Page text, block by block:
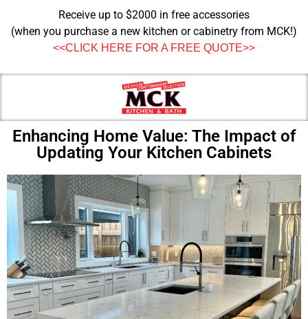
Receive up to $2000 in free accessories
(when you purchase a new kitchen or cabinetry from MCK!)
<<CLICK HERE FOR A FREE QUOTE>>
Enhancing Home Value: The Impact of
Updating Your Kitchen Cabinets